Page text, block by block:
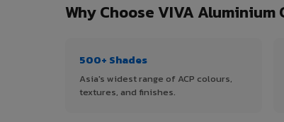
Why Choose VIVA
500+ Shades
Asia's widest range of ACP colours,
textures, and finishes.